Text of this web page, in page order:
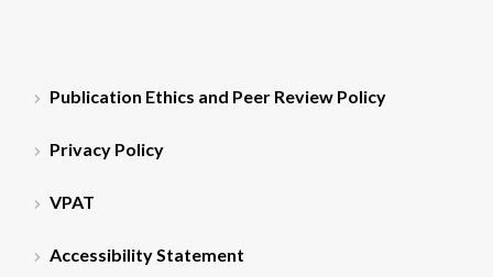
Publication Ethics and Peer Review Policy
Privacy Policy
VPAT
Accessibility Statement